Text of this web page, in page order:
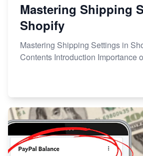
Mastering Shipping
Shopify
Mastering Shipping Settings in
Contents Introduction Importance